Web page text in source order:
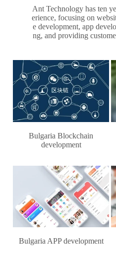
Ant Technology has ten
erience, focusing on
e development, app
ng, and providing
Bulgaria Blockchain
development
Bulgaria APP development